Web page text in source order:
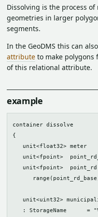
Dissolving is the process
geometries in larger
segments.
In the GeoDMS this can
attribute to make polygons
of this relational attribute.
example
container dissolve
{
unit<float32> meter
unit<fpoint>
unit<fpoint>
unit<uint32>
: StorageName      =